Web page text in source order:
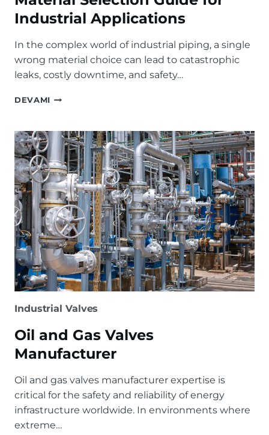
Industrial Applications
In the complex world of industrial piping, a single
wrong material choice can lead to catastrophic
leaks, costly downtime, and safety…
DEVAMISTAINLESS
CARBON
STEEL
BALL
VALVES:
THE
ULTIMATE
MATERIAL
SELECTION
GUIDE
FOR
INDUSTRIAL
APPLICATIONS
Industrial Valves
Oil and Gas Valves
Manufacturer
Oil and gas valves manufacturer expertise is
critical for the safety and reliability of energy
infrastructure worldwide. In environments where
extreme…